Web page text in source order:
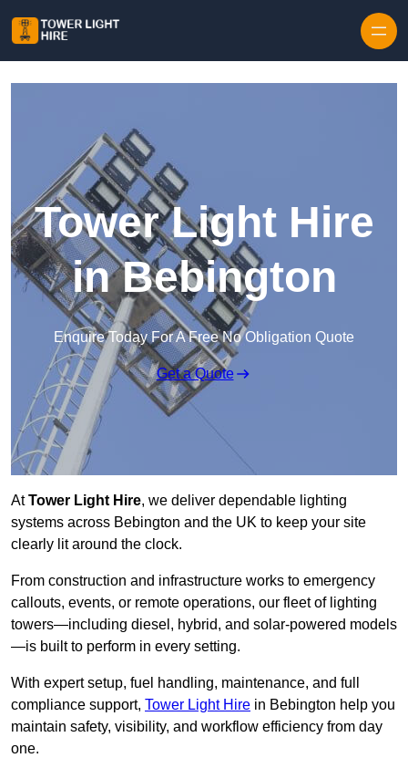
Tower Light Hire
in Bebington
Enquire Today For A Free No Obligation Quote
Get a Quote
AtTower Light Hire, we deliver dependable lighting
systems across Bebington and the UK to keep your site
clearly lit around the clock.
From construction and infrastructure works to emergency
callouts, events, or remote operations, our fleet of lighting
towers—including diesel, hybrid, and solar-powered models
—is built to perform in every setting.
With expert setup, fuel handling, maintenance, and full
compliance support, Tower Light Hire in Bebington help you
maintain safety, visibility, and workflow efficiency from day
one.